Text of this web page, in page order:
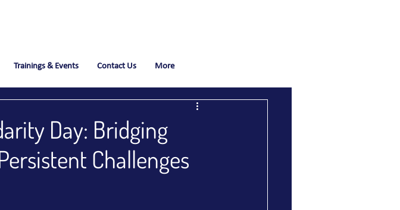
Trainings & Events Contact Us More
Day: Bridging
Challenges